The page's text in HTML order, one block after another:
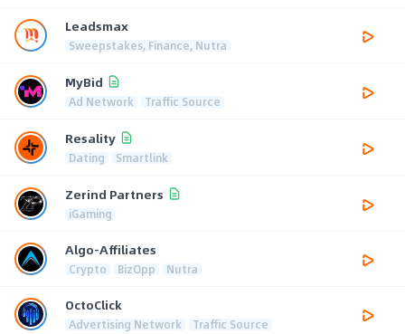
Leadsmax
Sweepstakes, Finance, Nutra
MyBid
Ad Network Traffic Source
Resality
Dating Smartlink
Zerind Partners
iGaming
Algo-Affiliates
Crypto BizOpp Nutra
OctoClick
Advertising Network Traffic Source